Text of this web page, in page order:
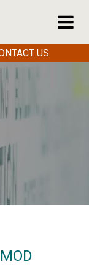
US